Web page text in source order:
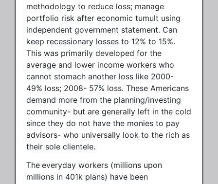
methodology to reduce loss; manage
portfolio risk after economic tumult using
independent government statement. Can
keep recessionary losses to 12% to 15%.
This was primarily developed for the
average and lower income workers who
cannot stomach another loss like 2000-
49% loss; 2008- 57% loss. These Americans
demand more from the planning/investing
community- but are generally left in the cold
since they do not have the monies to pay
advisors- who universally look to the rich as
their sole clientele.
The everyday workers (millions upon
millions in 401k plans) have been